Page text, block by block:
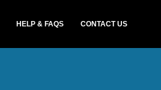
HELP & FAQS CONTACT US